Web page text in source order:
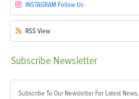
INSTAGRAM Follow Us
RSS View
Subscribe Newsletter
Subscribe To Our Newsletter For Latest News,